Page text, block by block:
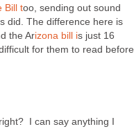
Bill too, sending out sound
did. The difference here is
the Arizona bill is just 16
for them to read before
I can say anything I